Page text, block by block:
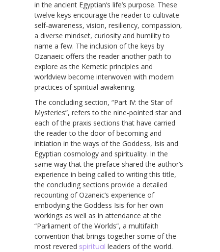
in the ancient Egyptian’s life’s purpose. These
twelve keys encourage the reader to cultivate
self-awareness, vision, resiliency, compassion,
a diverse mindset, curiosity and humility to
name a few. The inclusion of the keys by
Ozanaeic offers the reader another path to
explore as the Kemetic principles and
worldview become interwoven with modern
practices of spiritual awakening.
The concluding section, “Part IV: the Star of
Mysteries”, refers to the nine-pointed star and
each of the praxis sections that have carried
the reader to the door of becoming and
initiation in the ways of the Goddess, Isis and
Egyptian cosmology and spirituality. In the
same way that the preface shared the author’s
experience in being called to writing this title,
the concluding sections provide a detailed
recounting of Ozaneic’s experience of
embodying the Goddess Isis for her own
workings as well as in attendance at the
“Parliament of the Worlds”, a multifaith
convention that brings together some of the
most revered spiritual leaders of the world.